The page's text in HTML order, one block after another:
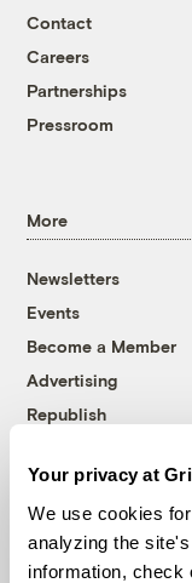
Your privacy at
We use cookies
analyzing the
information, check
Contact
Careers
Partnerships
Pressroom
More
Newsletters
Events
Become a Member
Advertising
Republish
© 1999-2026
Grist